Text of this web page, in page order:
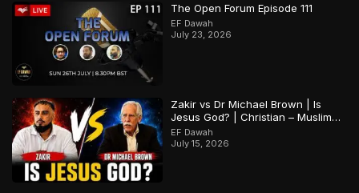
The Open Forum Episode 111
EF Dawah
July 23, 2026
Zakir vs Dr Michael Brown | Is
Jesus God? | Christian – Muslim
Debate
EF Dawah
July 15, 2026